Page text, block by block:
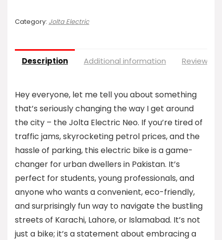
Category: Jolta Electric
Description Additional information Reviews
Hey everyone, let me tell you about something
that’s seriously changing the way I get around
the city – the Jolta Electric Neo. If you’re tired of
traffic jams, skyrocketing petrol prices, and the
hassle of parking, this electric bike is a game-
changer for urban dwellers in Pakistan. It’s
perfect for students, young professionals, and
anyone who wants a convenient, eco-friendly,
and surprisingly fun way to navigate the bustling
streets of Karachi, Lahore, or Islamabad. It’s not
just a bike; it’s a statement about embracing a